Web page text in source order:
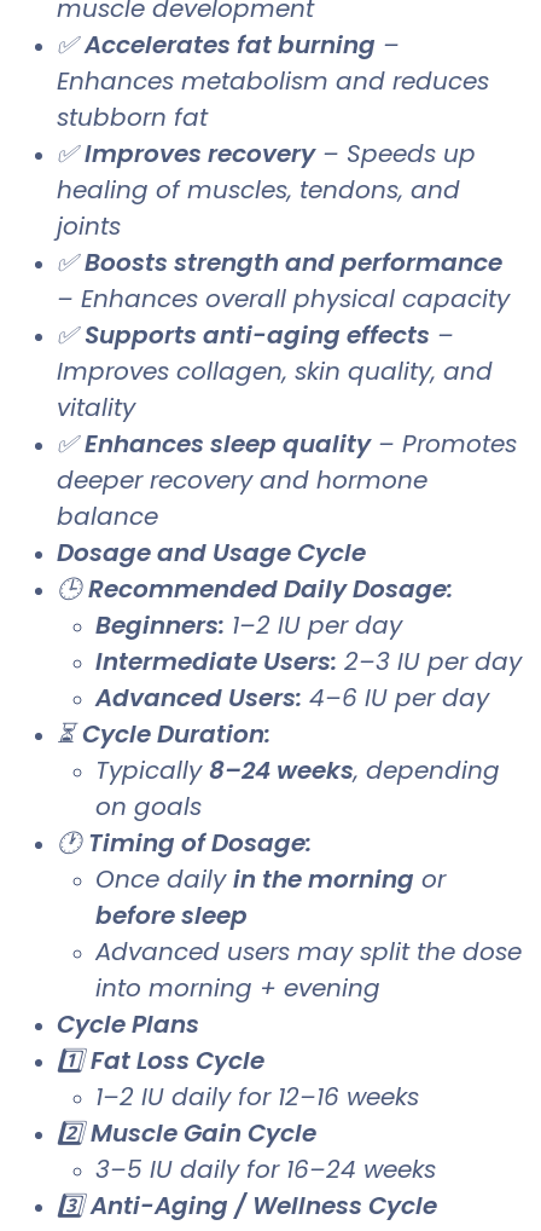
muscle development
✅Accelerates fat burning –
Enhances metabolism and reduces
stubborn fat
✅Improves recovery– Speeds up
healing of muscles, tendons, and
joints
✅Boosts strength and performance
– Enhances overall physical capacity
✅Supports anti-aging effects –
Improves collagen, skin quality, and
vitality
✅Enhances sleep quality– Promotes
deeper recovery and hormone
balance
Dosage and Usage Cycle
🕒Recommended Daily Dosage:
Beginners: 1–2 IU per day
Intermediate Users: 2–3 IU per day
Advanced Users: 4–6 IU per day
⏳Cycle Duration:
Typically8–24 weeks, depending
on goals
🕐Timing of Dosage:
Once dailyin the morning or
before sleep
Advanced users may split the dose
into morning + evening
Cycle Plans
1️⃣Fat Loss Cycle
1–2 IU daily for 12–16 weeks
2️⃣Muscle Gain Cycle
3–5 IU daily for 16–24 weeks
3️⃣Anti-Aging / Wellness Cycle